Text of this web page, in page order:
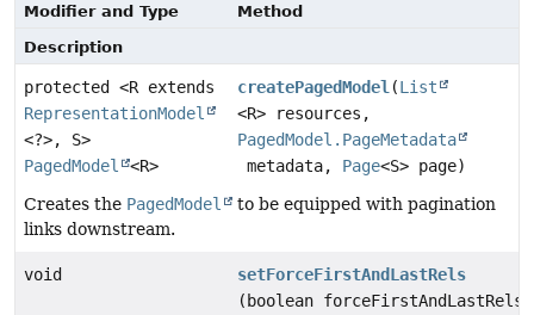
Modifier and Type
Method
Description
protected <R extends
RepresentationModel
<?>, S>
PagedModel
<R>
createPagedModel (List
<R> resources,
PagedModel.PageMetadata
metadata, Page<S> page)
Creates the PagedModel
to be equipped with pagination
links downstream.
void
setForceFirstAndLastRels
(boolean forceFirstAndLastRels)